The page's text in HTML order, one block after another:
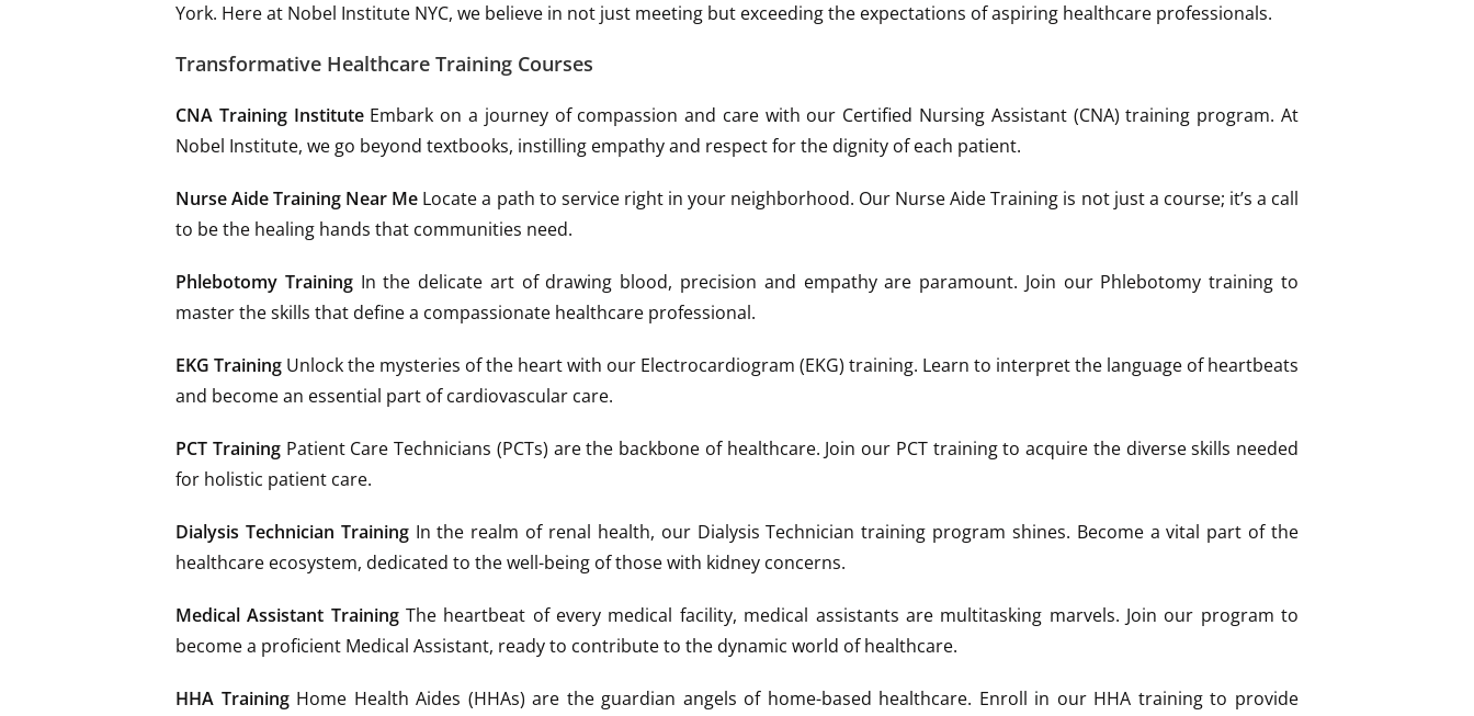
York. Here at Nobel Institute NYC, we believe in not just meeting but exceeding the expectations of aspiring healthcare professionals.
Transformative Healthcare Training Courses
CNA Training InstituteEmbark on a journey of compassion and care with our Certified Nursing Assistant (CNA) training program. At
Nobel Institute, we go beyond textbooks, instilling empathy and respect for the dignity of each patient.
Nurse Aide Training Near Me Locate a path to service right in your neighborhood. Our Nurse Aide Training is not just a course; it’s a call
to be the healing hands that communities need.
Phlebotomy TrainingIn the delicate art of drawing blood, precision and empathy are paramount. Join our Phlebotomy training to
master the skills that define a compassionate healthcare professional.
EKG Training Unlock the mysteries of the heart with our Electrocardiogram (EKG) training. Learn to interpret the language of heartbeats
and become an essential part of cardiovascular care.
PCT TrainingPatient Care Technicians (PCTs) are the backbone of healthcare. Join our PCT training to acquire the diverse skills needed
for holistic patient care.
Dialysis Technician TrainingIn the realm of renal health, our Dialysis Technician training program shines. Become a vital part of the
healthcare ecosystem, dedicated to the well-being of those with kidney concerns.
Medical Assistant TrainingThe heartbeat of every medical facility, medical assistants are multitasking marvels. Join our program to
become a proficient Medical Assistant, ready to contribute to the dynamic world of healthcare.
HHA TrainingHome Health Aides (HHAs) are the guardian angels of home-based healthcare. Enroll in our HHA training to provide